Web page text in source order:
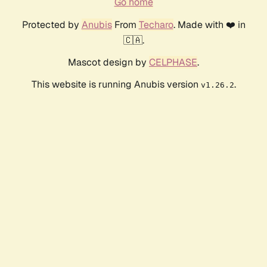
Protected by AnubisFrom Techaro. Made with ❤️ in
🇨🇦.
Mascot design by CELPHASE.
This website is running Anubis version v1.26.2.